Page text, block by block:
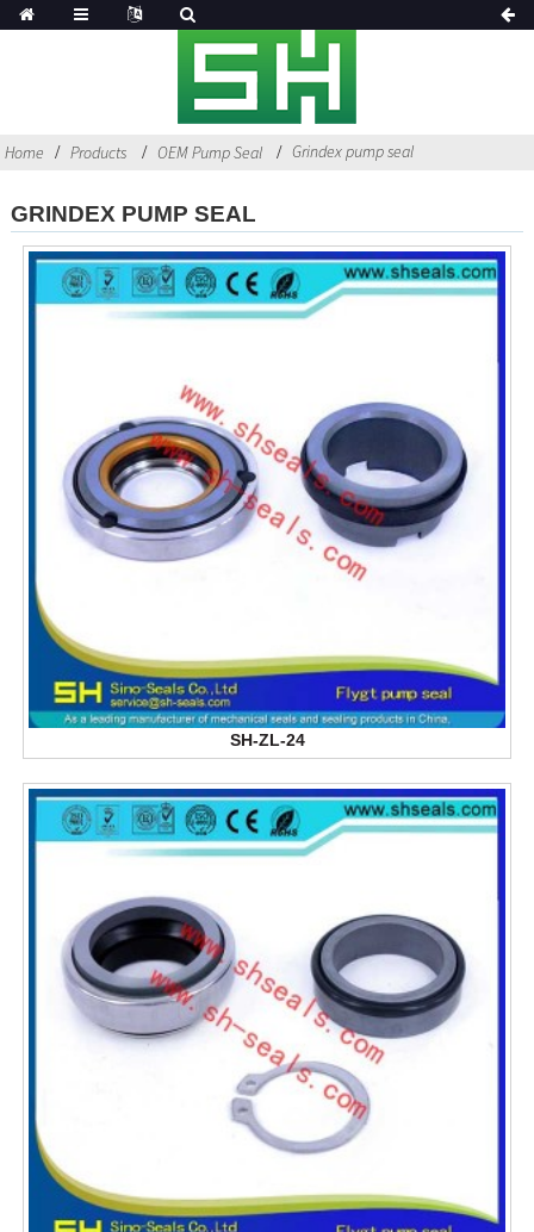
Home Products OEM Pump Seal Grindex pump seal
GRINDEX PUMP SEAL
SH-ZL-24